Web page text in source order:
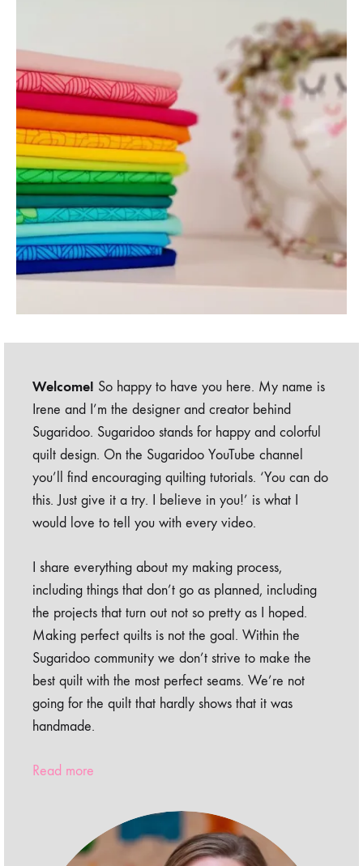
Welcome! So happy to have you here. My name is
Irene and I’m the designer and creator behind
Sugaridoo. Sugaridoo stands for happy and colorful
quilt design. On the Sugaridoo YouTube channel
you’ll find encouraging quilting tutorials. ‘You can do
this. Just give it a try. I believe in you!’ is what I
would love to tell you with every video.
I share everything about my making process,
including things that don’t go as planned, including
the projects that turn out not so pretty as I hoped.
Making perfect quilts is not the goal. Within the
Sugaridoo community we don’t strive to make the
best quilt with the most perfect seams. We’re not
going for the quilt that hardly shows that it was
handmade.
Read more